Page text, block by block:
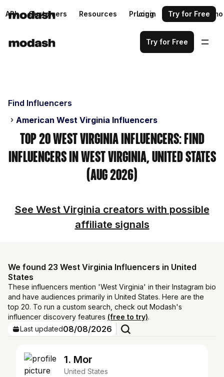
API Customers Resources Pricing Request a demo
Login Try for Free
Try for Free
Find Influencers
American West Virginia Influencers
Top 20 West Virginia Influencers: Find
Influencers in West Virginia, United States
(Aug 2026)
See West Virginia creators with possible
affiliate signals
We found 23 West Virginia Influencers in United
States
These influencers mention 'West Virginia' in their Instagram bio
and have audiences primarily in United States. Here are the
top 20. To run a custom search, check out Modash's
influencer discovery features (free to try).
Last updated08/08/2026
1. Mor
United States